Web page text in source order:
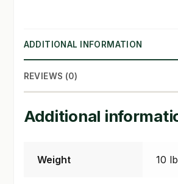
ADDITIONAL INFORMATION
REVIEWS (0)
Additional
Weight 10